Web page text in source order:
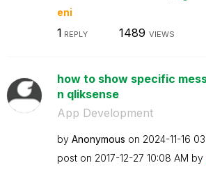
eni
1 REPLY 1489 VIEWS
how to show specific
n qliksense
App Development
by Anonymous on ‎2024-11-16
post on ‎2017-12-27 10:08 AM by